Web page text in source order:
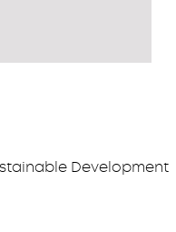
Development